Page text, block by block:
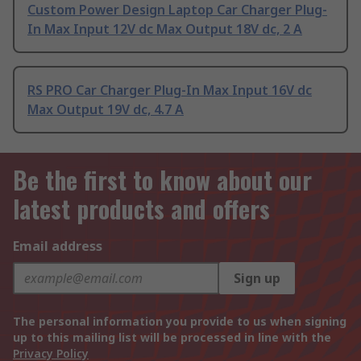
Custom Power Design Laptop Car Charger Plug-
In Max Input 12V dc Max Output 18V dc, 2 A
RS PRO Car Charger Plug-In Max Input 16V dc
Max Output 19V dc, 4.7 A
Be the first to know about our
latest products and offers
Email address
Sign up
The personal information you provide to us when signing
up to this mailing list will be processed in line with the
Privacy Policy